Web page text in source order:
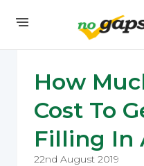
How
Cost To
Filling In
22nd August 2019